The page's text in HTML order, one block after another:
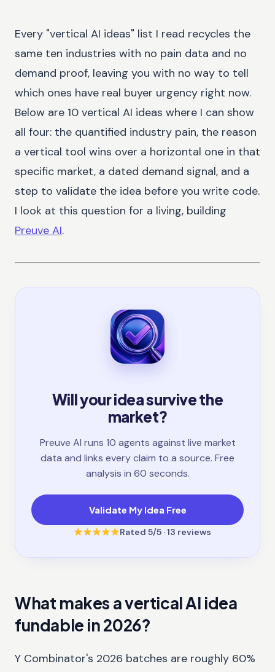
Every "vertical AI ideas" list I read recycles the
same ten industries with no pain data and no
demand proof, leaving you with no way to tell
which ones have real buyer urgency right now.
Below are 10 vertical AI ideas where I can show
all four: the quantified industry pain, the reason
a vertical tool wins over a horizontal one in that
specific market, a dated demand signal, and a
step to validate the idea before you write code.
I look at this question for a living, building
Preuve AI.
Will your idea survive the
market?
Preuve AI runs 10 agents against live market
data and links every claim to a source. Free
analysis in 60 seconds.
Validate My Idea Free
Rated 5/5 ·13 reviews
What makes a vertical AI idea
fundable in 2026?
Y Combinator's 2026 batches are roughly 60%